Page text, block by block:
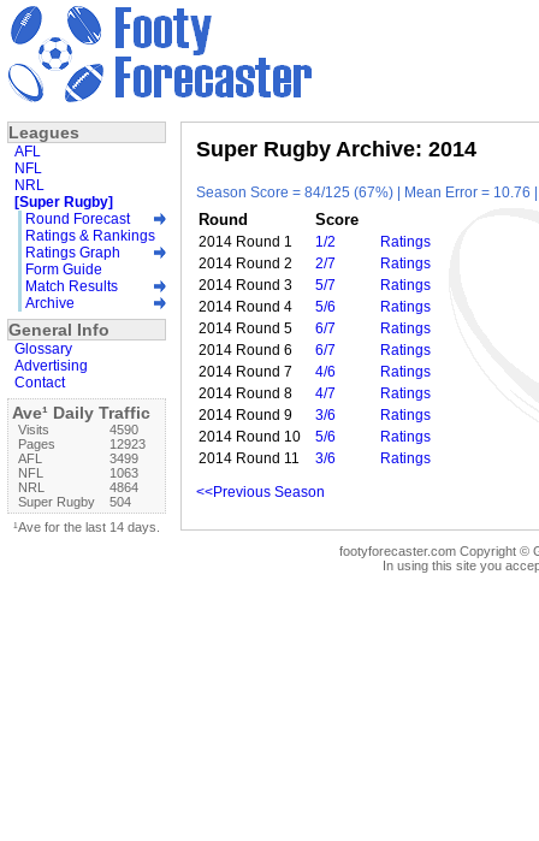
Super Rugby Archive: 2014
Season Score = 84/125 (67%) | Mean Error = 10.76
Round Score
2014 Round 1 1/2
Ratings
2014 Round 2
2/7
Ratings
2014 Round 3
5/7
Ratings
2014 Round 4
5/6
Ratings
2014 Round 5
6/7
Ratings
2014 Round 6
6/7
Ratings
2014 Round 7
4/6
Ratings
2014 Round 8
4/7
Ratings
2014 Round 9
3/6
Ratings
2014 Round 10
5/6
Ratings
2014 Round 11
3/6
Ratings
<<Previous Season
footyforecaster.com Copyright ©
In using this site you
Leagues
AFL
NFL
NRL
[Super Rugby]
Round Forecast
Ratings & Rankings
Ratings Graph
Form Guide
Match Results
Archive
General Info
Glossary
Advertising
Contact
Ave¹ Daily Traffic
Visits
4590
Pages
12923
AFL
3499
NFL
1063
NRL
4864
Super Rugby
504
¹Ave for the last 14 days.